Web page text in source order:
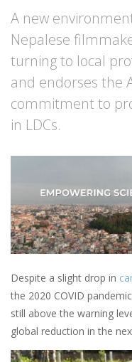
A new
Nepalese
turning to local
and endorses the
commitment to
in LDCs.
Despite a slight drop in
the 2020 COVID
still above the warning
global reduction in the